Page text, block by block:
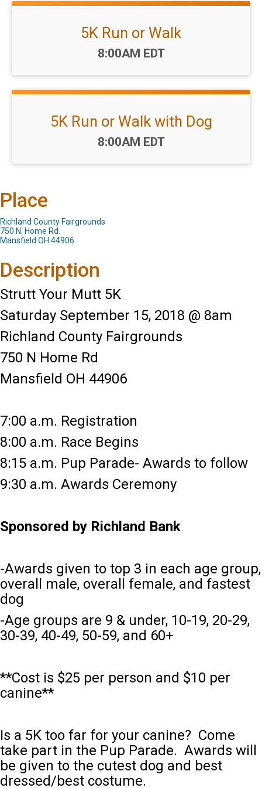
5K Run or Walk
Time:
8:00AM EDT
5K Run or Walk with Dog
Time:
8:00AM EDT
Place
Richland County Fairgrounds
750 N. Home Rd.
Mansfield OH 44906
Description
Strutt Your Mutt 5K
Saturday September 15, 2018 @ 8am
Richland County Fairgrounds
750 N Home Rd
Mansfield OH 44906
7:00 a.m. Registration
8:00 a.m. Race Begins
8:15 a.m. Pup Parade- Awards to follow
9:30 a.m. Awards Ceremony
Sponsored by Richland Bank
-Awards given to top 3 in each age group,
overall male, overall female, and fastest
dog
-Age groups are 9 & under, 10-19, 20-29,
30-39, 40-49, 50-59, and 60+
**Cost is $25 per person and $10 per
canine**
Is a 5K too far for your canine? Come
take part in the Pup Parade. Awards will
be given to the cutest dog and best
dressed/best costume.